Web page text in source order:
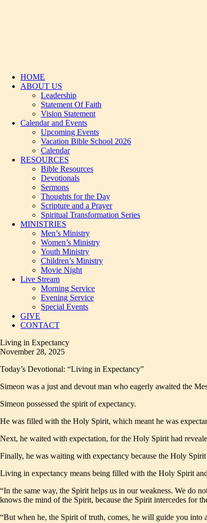
HOME
ABOUT US
Leadership
Statement Of Faith
Vision Statement
Calendar and Events
Upcoming Events
Vacation Bible School 2026
Calendar
RESOURCES
Bible Resources
Devotionals
Sermons
Thoughts for the Day
Scripture and a Prayer
Spiritual Transformation Series
MINISTRIES
Men’s Ministry
Women’s Ministry
Youth Ministry
Children’s Ministry
Movie Night
Live Stream
Morning Service
Evening Service
Special Events
GIVE
CONTACT
Living in Expectancy
November 28, 2025
Today’s Devotional: “Living in Expectancy”
Simeon was a just and devout man who eagerly awaited the
Simeon possessed the spirit of expectancy.
He was filled with the Holy Spirit, which meant he was
Next, he waited with expectation, for the Holy Spirit had
Finally, he was waiting with expectancy because the Holy
Living in expectancy means being filled with the Holy Spirit
“In the same way, the Spirit helps us in our weakness. We do
knows the mind of the Spirit, because the Spirit intercedes for
“But when he, the Spirit of truth, comes, he will guide you